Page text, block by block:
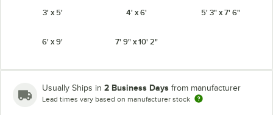
3' x 5'
4' x 6' 5' 3" x 7' 6"
6' x 9' 7' 9" x 10' 2"
Usually Ships in 2 Business Days from manufacturer
Lead times vary based on manufacturer stock